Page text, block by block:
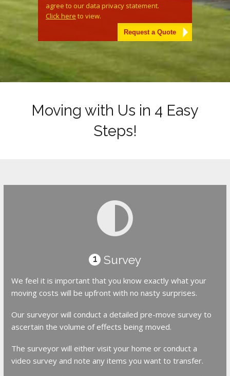
agree to our data privacy statement.
Click here to view.
Moving with Us in 4 Easy
Steps!
1 Survey
We feel it is important that you know exactly what your
moving costs will be upfront with no nasty surprises.
Our surveyor will conduct a detailed pre-move survey to
ascertain the volume of effects being moved.
The surveyor will either visit your home or conduct a
video survey and note any items you want to transfer.